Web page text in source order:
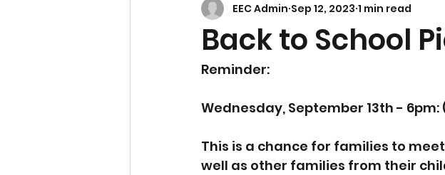
Back to School
EEC Admin Sep 12, 2023 1 min read
Reminder:
Wednesday, September 13th - 6pm:
This is a chance for families to
well as other families from their